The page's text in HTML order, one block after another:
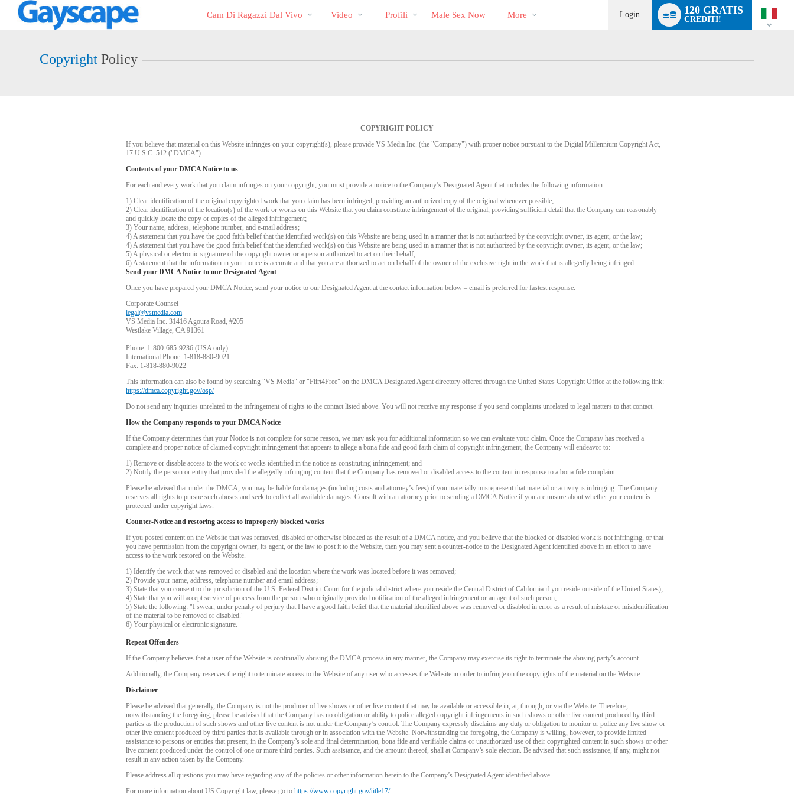
User
Cams
Cam Di Ragazzi Dal Vivo
tendenza
Video Profili Male Sex Now More Login 120 GRATIS
CREDITI!
Copyright Policy
COPYRIGHT POLICY
If you believe that material on this Website infringes on your copyright(s), please provide VS Media Inc. (the "Company") with proper notice pursuant to the Digital Millennium Copyright Act,
17 U.S.C. 512 ("DMCA").
Contents of your DMCA Notice to us
For each and every work that you claim infringes on your copyright, you must provide a notice to the Company’s Designated Agent that includes the following information:
1) Clear identification of the original copyrighted work that you claim has been infringed, providing an authorized copy of the original whenever possible;
2) Clear identification of the location(s) of the work or works on this Website that you claim constitute infringement of the original, providing sufficient detail that the Company can reasonably
and quickly locate the copy or copies of the alleged infringement;
3) Your name, address, telephone number, and e-mail address;
4) A statement that you have the good faith belief that the identified work(s) on this Website are being used in a manner that is not authorized by the copyright owner, its agent, or the law;
4) A statement that you have the good faith belief that the identified work(s) on this Website are being used in a manner that is not authorized by the copyright owner, its agent, or the law;
5) A physical or electronic signature of the copyright owner or a person authorized to act on their behalf;
6) A statement that the information in your notice is accurate and that you are authorized to act on behalf of the owner of the exclusive right in the work that is allegedly being infringed.
Send your DMCA Notice to our Designated Agent
Once you have prepared your DMCA Notice, send your notice to our Designated Agent at the contact information below – email is preferred for fastest response.
Corporate Counsel
legal@vsmedia.com
VS Media Inc. 31416 Agoura Road, #205
Westlake Village, CA 91361
Phone: 1-800-685-9236 (USA only)
International Phone: 1-818-880-9021
Fax: 1-818-880-9022
This information can also be found by searching "VS Media" or "Flirt4Free" on the DMCA Designated Agent directory offered through the United States Copyright Office at the following link:
https://dmca.copyright.gov/osp/
Do not send any inquiries unrelated to the infringement of rights to the contact listed above. You will not receive any response if you send complaints unrelated to legal matters to that contact.
How the Company responds to your DMCA Notice
If the Company determines that your Notice is not complete for some reason, we may ask you for additional information so we can evaluate your claim. Once the Company has received a
complete and proper notice of claimed copyright infringement that appears to allege a bona fide and good faith claim of copyright infringement, the Company will endeavor to:
1) Remove or disable access to the work or works identified in the notice as constituting infringement; and
2) Notify the person or entity that provided the allegedly infringing content that the Company has removed or disabled access to the content in response to a bona fide complaint
Please be advised that under the DMCA, you may be liable for damages (including costs and attorney’s fees) if you materially misrepresent that material or activity is infringing. The Company
reserves all rights to pursue such abuses and seek to collect all available damages. Consult with an attorney prior to sending a DMCA Notice if you are unsure about whether your content is
protected under copyright laws.
Counter-Notice and restoring access to improperly blocked works
If you posted content on the Website that was removed, disabled or otherwise blocked as the result of a DMCA notice, and you believe that the blocked or disabled work is not infringing, or that
you have permission from the copyright owner, its agent, or the law to post it to the Website, then you may sent a counter-notice to the Designated Agent identified above in an effort to have
access to the work restored on the Website.
1) Identify the work that was removed or disabled and the location where the work was located before it was removed;
2) Provide your name, address, telephone number and email address;
3) State that you consent to the jurisdiction of the U.S. Federal District Court for the judicial district where you reside the Central District of California if you reside outside of the United States);
4) State that you will accept service of process from the person who originally provided notification of the alleged infringement or an agent of such person;
5) State the following: "I swear, under penalty of perjury that I have a good faith belief that the material identified above was removed or disabled in error as a result of mistake or misidentification
of the material to be removed or disabled."
6) Your physical or electronic signature.
Repeat Offenders
If the Company believes that a user of the Website is continually abusing the DMCA process in any manner, the Company may exercise its right to terminate the abusing party’s account.
Additionally, the Company reserves the right to terminate access to the Website of any user who accesses the Website in order to infringe on the copyrights of the material on the Website.
Disclaimer
Please be advised that generally, the Company is not the producer of live shows or other live content that may be available or accessible in, at, through, or via the Website. Therefore,
notwithstanding the foregoing, please be advised that the Company has no obligation or ability to police alleged copyright infringements in such shows or other live content produced by third
parties as the production of such shows and other live content is not under the Company’s control. The Company expressly disclaims any duty or obligation to monitor or police any live show or
other live content produced by third parties that is available through or in association with the Website. Notwithstanding the foregoing, the Company is willing, however, to provide limited
assistance to persons or entities that present, in the Company’s sole and final determination, bona fide and verifiable claims or unauthorized use of their copyrighted content in such shows or other
live content produced under the control of one or more third parties. Such assistance, and the amount thereof, shall at Company’s sole election. Be advised that such assistance, if any, might not
result in any action taken by the Company.
Please address all questions you may have regarding any of the policies or other information herein to the Company’s Designated Agent identified above.
For more information about US Copyright law, please go to https://www.copyright.gov/title17/
LIMITED TIME OFFER!
120
FREE CREDITS
CLAIM YOUR BONUS